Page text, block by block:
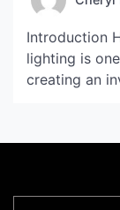
Introduction
lighting is
creating an
Lampes